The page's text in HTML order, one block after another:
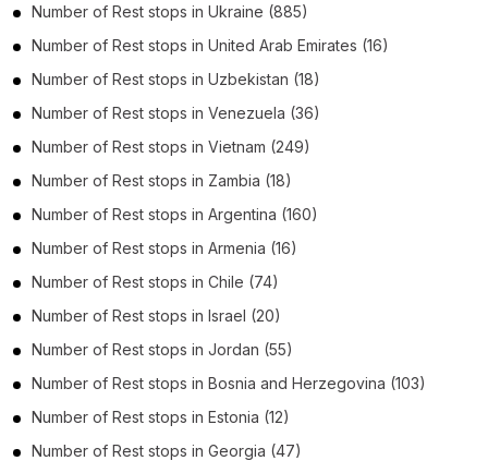
Number of Rest stops in Ukraine (885)
Number of Rest stops in United Arab Emirates (16)
Number of Rest stops in Uzbekistan (18)
Number of Rest stops in Venezuela (36)
Number of Rest stops in Vietnam (249)
Number of Rest stops in Zambia (18)
Number of Rest stops in Argentina (160)
Number of Rest stops in Armenia (16)
Number of Rest stops in Chile (74)
Number of Rest stops in Israel (20)
Number of Rest stops in Jordan (55)
Number of Rest stops in Bosnia and Herzegovina (103)
Number of Rest stops in Estonia (12)
Number of Rest stops in Georgia (47)